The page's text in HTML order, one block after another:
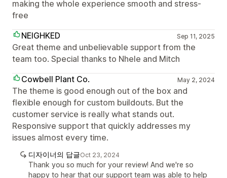
making the whole experience smooth and stress-
free
NEIGHKED
Sep 11, 2025
Great theme and unbelievable support from the
team too. Special thanks to Nhele and Mitch
Cowbell Plant Co.
May 2, 2024
The theme is good enough out of the box and
flexible enough for custom buildouts. But the
customer service is really what stands out.
Responsive support that quickly addresses my
issues almost every time.
디자이너의 답글Oct 23, 2024
Thank you so much for your review! And we're so
happy to hear that our support team was able to help